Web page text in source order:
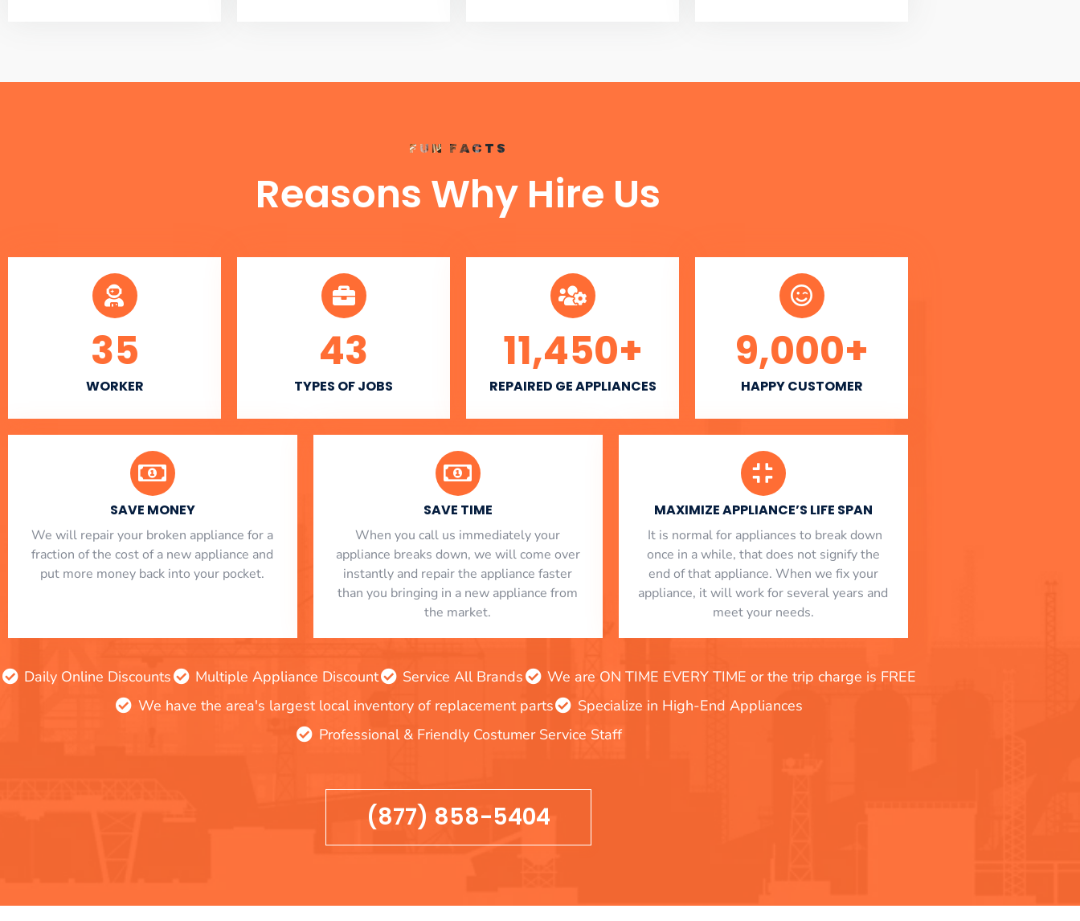
FUN FACTS
Reasons Why Hire Us
WORKER
35
TYPES OF JOBS
43
REPAIRED GE APPLIANCES
11,450+
HAPPY CUSTOMER
9,000+
SAVE MONEY
We will repair your broken appliance for a
fraction of the cost of a new appliance and
put more money back into your pocket.
SAVE TIME
When you call us immediately your
appliance breaks down, we will come over
instantly and repair the appliance faster
than you bringing in a new appliance from
the market.
MAXIMIZE APPLIANCE’S LIFE SPAN
​ It is normal for appliances to break down
once in a while, that does not signify the
end of that appliance. When we fix your
appliance, it will work for several years and
meet your needs.
Daily Online Discounts Multiple Appliance Discount Service All Brands
We are ON TIME EVERY TIME or the trip charge is FREE
We have the area's largest local inventory of replacement parts
Specialize in High-End Appliances
Professional & Friendly Costumer Service Staff
(877) 858-5404